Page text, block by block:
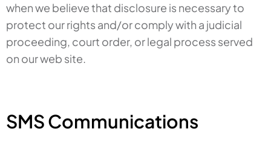
when we believe that disclosure is necessary to
protect our rights and/or comply with a judicial
proceeding, court order, or legal process served
on our web site.
SMS Communications